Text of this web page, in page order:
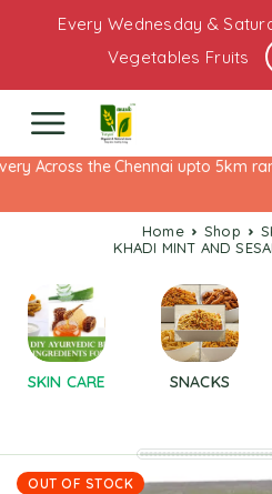
Every Wednesday &
Vegetables Fruits
Across the Chennai upto 5km
Home Shop
KHADI MINT AND
SKIN CARE SNACKS
OUT OF STOCK